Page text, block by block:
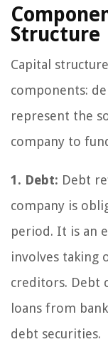
Structure
Capital
components:
represent the
company to
1. Debt: Debt
company is
period. It is an
involves taking
creditors. Debt
loans from
debt securities.